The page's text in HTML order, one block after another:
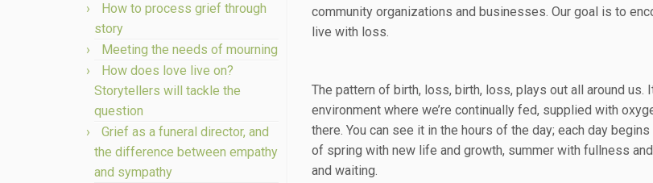
How to process grief through
story
Meeting the needs of mourning
How does love live on?
Storytellers will tackle the
question
Grief as a funeral director, and
the difference between empathy
and sympathy
community organizations and businesses. Our goal is to
live with loss.
The pattern of birth, loss, birth, loss, plays out all around
environment where we’re continually fed, supplied with
there. You can see it in the hours of the day; each day
of spring with new life and growth, summer with fullness
and waiting.